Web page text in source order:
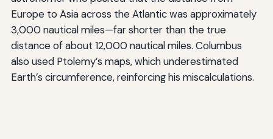
Europe to Asia across the Atlantic was approximately
3,000 nautical miles—far shorter than the true
distance of about 12,000 nautical miles. Columbus
also used Ptolemy’s maps, which underestimated
Earth’s circumference, reinforcing his miscalculations.